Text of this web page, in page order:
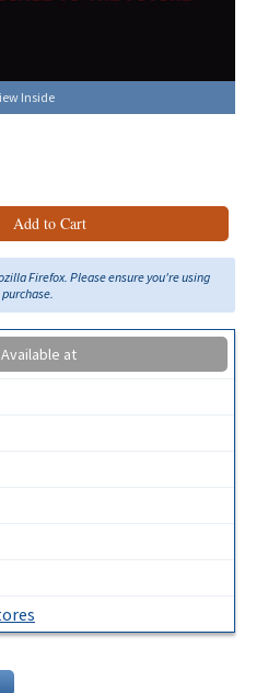
Inside
Add to Cart
Firefox. Please ensure you're using
at